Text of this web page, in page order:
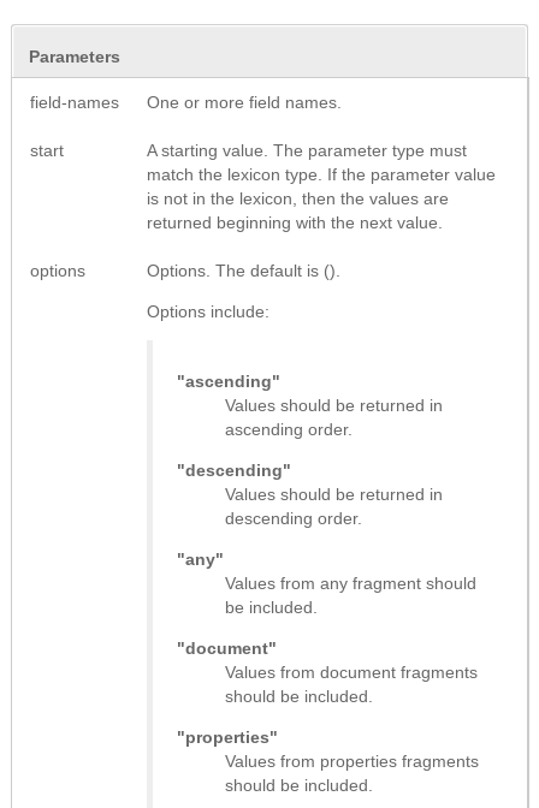
Parameters
field-names One or more field names.
start
A starting value. The parameter type must
match the lexicon type. If the parameter value
is not in the lexicon, then the values are
returned beginning with the next value.
options Options. The default is ().
Options include:
"ascending"
Values should be returned in
ascending order.
"descending"
Values should be returned in
descending order.
"any"
Values from any fragment should
be included.
"document"
Values from document fragments
should be included.
"properties"
Values from properties fragments
should be included.